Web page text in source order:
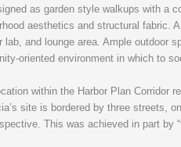
as garden style walkups with a
aesthetics and structural
lab, and lounge area. Ample
oriented environment in which to
within the Harbor Plan Corridor
site is bordered by three streets,
This was achieved in part by